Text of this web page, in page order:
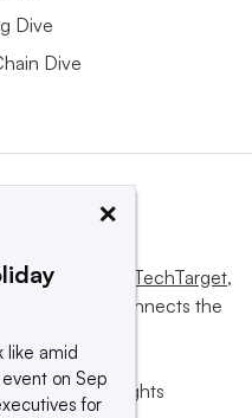
Dive
Dive
by Informa TechTarget,
and connects the
All rights
×
like amid
on Sep
for